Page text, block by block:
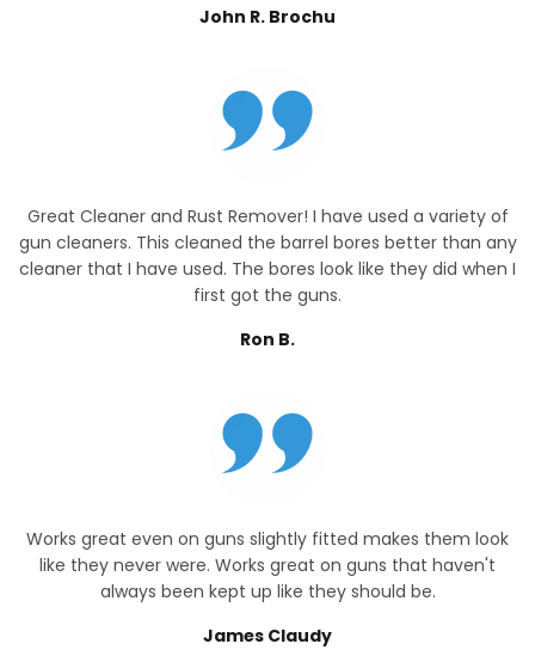
John R. Brochu
Great Cleaner and Rust Remover! I have used a variety of
gun cleaners. This cleaned the barrel bores better than any
cleaner that I have used. The bores look like they did when I
first got the guns.
Ron B.
Works great even on guns slightly fitted makes them look
like they never were. Works great on guns that haven't
always been kept up like they should be.
James Claudy